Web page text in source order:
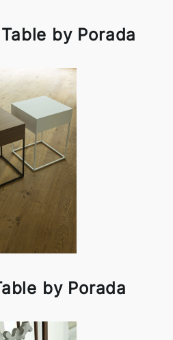
by Porada
by Porada